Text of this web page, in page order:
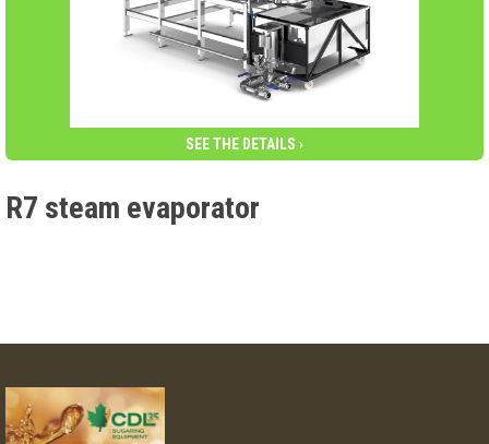
SEE THE DETAILS ›
R7 steam evaporator